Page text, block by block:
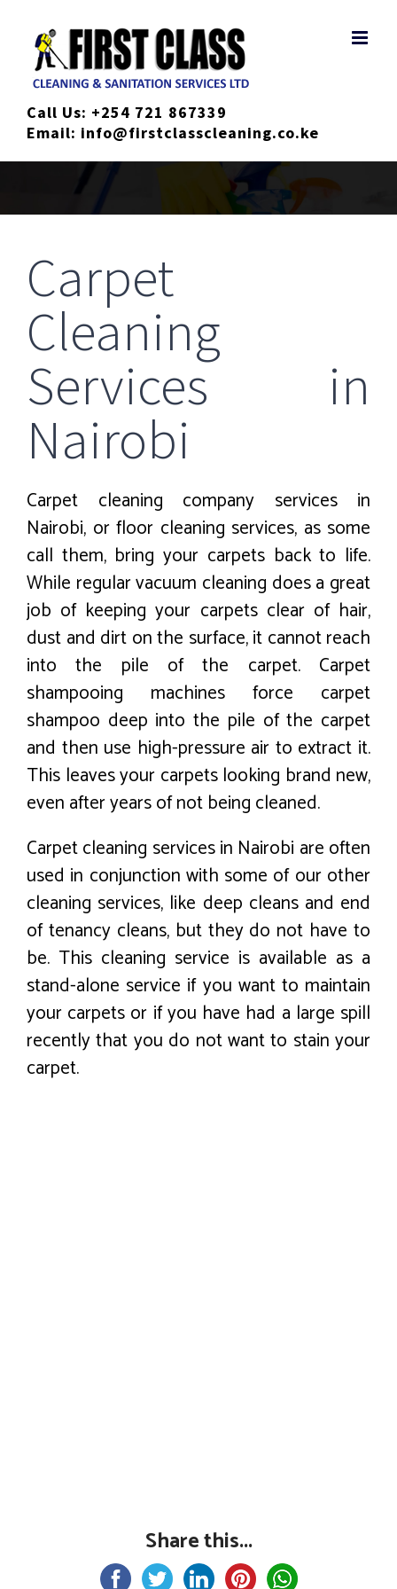
content
Call Us: +254 721 867339
Email: info@firstclasscleaning.co.ke
Carpet
Cleaning
Services in
Nairobi
Carpet cleaning company services in
Nairobi, or floor cleaning services, as some
call them, bring your carpets back to life.
While regular vacuum cleaning does a great
job of keeping your carpets clear of hair,
dust and dirt on the surface, it cannot reach
into the pile of the carpet. Carpet
shampooing machines force carpet
shampoo deep into the pile of the carpet
and then use high-pressure air to extract it.
This leaves your carpets looking brand new,
even after years of not being cleaned.
Carpet cleaning services in Nairobi are often
used in conjunction with some of our other
cleaning services, like deep cleans and end
of tenancy cleans, but they do not have to
be. This cleaning service is available as a
stand-alone service if you want to maintain
your carpets or if you have had a large spill
recently that you do not want to stain your
carpet.
Share this...